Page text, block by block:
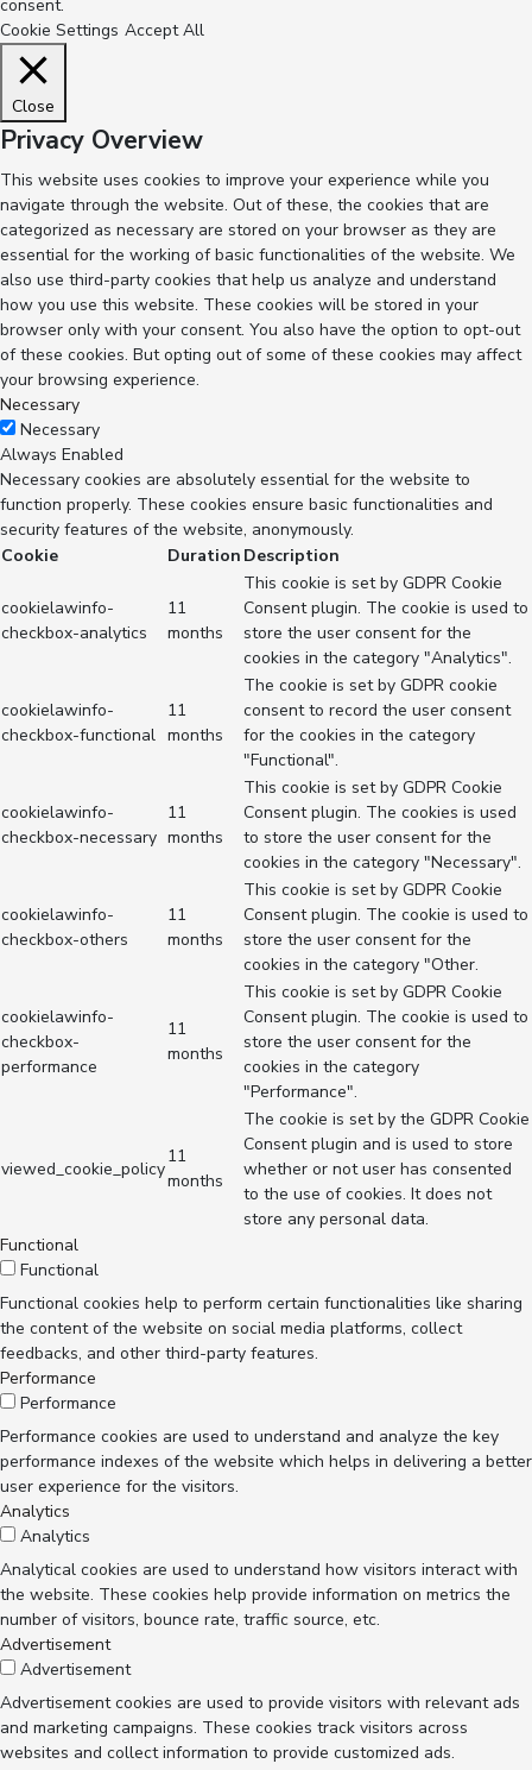
consent.
Cookie Settings Accept All
Close
Privacy Overview
This website uses cookies to improve your experience while you
navigate through the website. Out of these, the cookies that are
categorized as necessary are stored on your browser as they are
essential for the working of basic functionalities of the website. We
also use third-party cookies that help us analyze and understand
how you use this website. These cookies will be stored in your
browser only with your consent. You also have the option to opt-out
of these cookies. But opting out of some of these cookies may affect
your browsing experience.
Necessary
Necessary
Always Enabled
Necessary cookies are absolutely essential for the website to
function properly. These cookies ensure basic functionalities and
security features of the website, anonymously.
Cookie
Duration Description
cookielawinfo-
checkbox-analytics
11
months
This cookie is set by GDPR Cookie
Consent plugin. The cookie is used to
store the user consent for the
cookies in the category "Analytics".
cookielawinfo-
checkbox-functional
11
months
The cookie is set by GDPR cookie
consent to record the user consent
for the cookies in the category
"Functional".
cookielawinfo-
checkbox-necessary
11
months
This cookie is set by GDPR Cookie
Consent plugin. The cookies is used
to store the user consent for the
cookies in the category "Necessary".
cookielawinfo-
checkbox-others
11
months
This cookie is set by GDPR Cookie
Consent plugin. The cookie is used to
store the user consent for the
cookies in the category "Other.
cookielawinfo-
checkbox-
performance
11
months
This cookie is set by GDPR Cookie
Consent plugin. The cookie is used to
store the user consent for the
cookies in the category
"Performance".
viewed_cookie_policy
11
months
The cookie is set by the GDPR Cookie
Consent plugin and is used to store
whether or not user has consented
to the use of cookies. It does not
store any personal data.
Functional
Functional
Functional cookies help to perform certain functionalities like sharing
the content of the website on social media platforms, collect
feedbacks, and other third-party features.
Performance
Performance
Performance cookies are used to understand and analyze the key
performance indexes of the website which helps in delivering a better
user experience for the visitors.
Analytics
Analytics
Analytical cookies are used to understand how visitors interact with
the website. These cookies help provide information on metrics the
number of visitors, bounce rate, traffic source, etc.
Advertisement
Advertisement
Advertisement cookies are used to provide visitors with relevant ads
and marketing campaigns. These cookies track visitors across
websites and collect information to provide customized ads.